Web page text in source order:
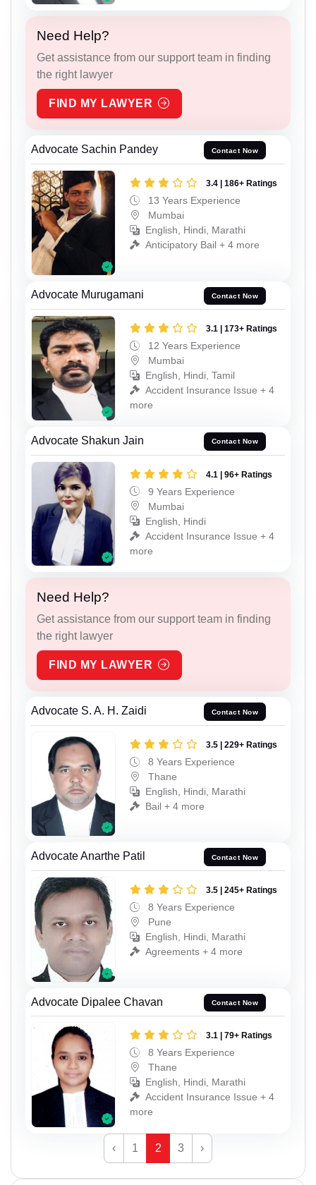
Need Help?
Get assistance from our support team in finding
the right lawyer
FIND MY LAWYER
Advocate Sachin Pandey Contact Now
3.4 | 186+ Ratings
13 Years Experience
Mumbai
English, Hindi, Marathi
Anticipatory Bail + 4 more
Advocate Murugamani Contact Now
3.1 | 173+ Ratings
12 Years Experience
Mumbai
English, Hindi, Tamil
Accident Insurance Issue + 4
more
Advocate Shakun Jain Contact Now
4.1 | 96+ Ratings
9 Years Experience
Mumbai
English, Hindi
Accident Insurance Issue + 4
more
Need Help?
Get assistance from our support team in finding
the right lawyer
FIND MY LAWYER
Advocate S. A. H. Zaidi Contact Now
3.5 | 229+ Ratings
8 Years Experience
Thane
English, Hindi, Marathi
Bail + 4 more
Advocate Anarthe Patil Contact Now
3.5 | 245+ Ratings
8 Years Experience
Pune
English, Hindi, Marathi
Agreements + 4 more
Advocate Dipalee Chavan Contact Now
3.1 | 79+ Ratings
8 Years Experience
Thane
English, Hindi, Marathi
Accident Insurance Issue + 4
more
‹ 1 2 3 ›